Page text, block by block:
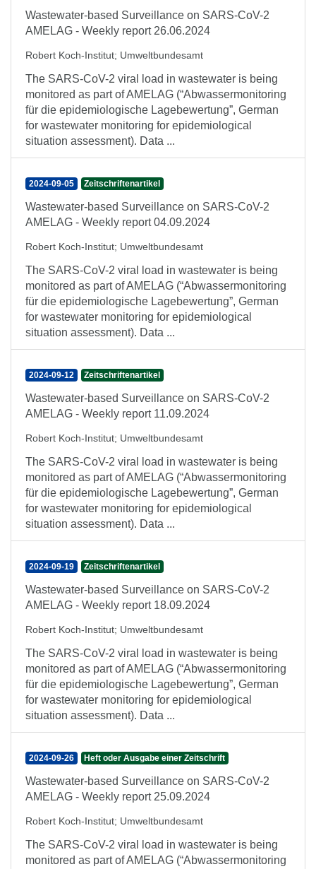
Wastewater-based Surveillance on SARS-CoV-2
AMELAG - Weekly report 26.06.2024
Robert Koch-Institut; Umweltbundesamt
The SARS-CoV-2 viral load in wastewater is being
monitored as part of AMELAG (“Abwassermonitoring
für die epidemiologische Lagebewertung”, German
for wastewater monitoring for epidemiological
situation assessment). Data ...
2024-09-05 Zeitschriftenartikel
Wastewater-based Surveillance on SARS-CoV-2
AMELAG - Weekly report 04.09.2024
Robert Koch-Institut; Umweltbundesamt
The SARS-CoV-2 viral load in wastewater is being
monitored as part of AMELAG (“Abwassermonitoring
für die epidemiologische Lagebewertung”, German
for wastewater monitoring for epidemiological
situation assessment). Data ...
2024-09-12 Zeitschriftenartikel
Wastewater-based Surveillance on SARS-CoV-2
AMELAG - Weekly report 11.09.2024
Robert Koch-Institut; Umweltbundesamt
The SARS-CoV-2 viral load in wastewater is being
monitored as part of AMELAG (“Abwassermonitoring
für die epidemiologische Lagebewertung”, German
for wastewater monitoring for epidemiological
situation assessment). Data ...
2024-09-19 Zeitschriftenartikel
Wastewater-based Surveillance on SARS-CoV-2
AMELAG - Weekly report 18.09.2024
Robert Koch-Institut; Umweltbundesamt
The SARS-CoV-2 viral load in wastewater is being
monitored as part of AMELAG (“Abwassermonitoring
für die epidemiologische Lagebewertung”, German
for wastewater monitoring for epidemiological
situation assessment). Data ...
2024-09-26 Heft oder Ausgabe einer Zeitschrift
Wastewater-based Surveillance on SARS-CoV-2
AMELAG - Weekly report 25.09.2024
Robert Koch-Institut; Umweltbundesamt
The SARS-CoV-2 viral load in wastewater is being
monitored as part of AMELAG (“Abwassermonitoring